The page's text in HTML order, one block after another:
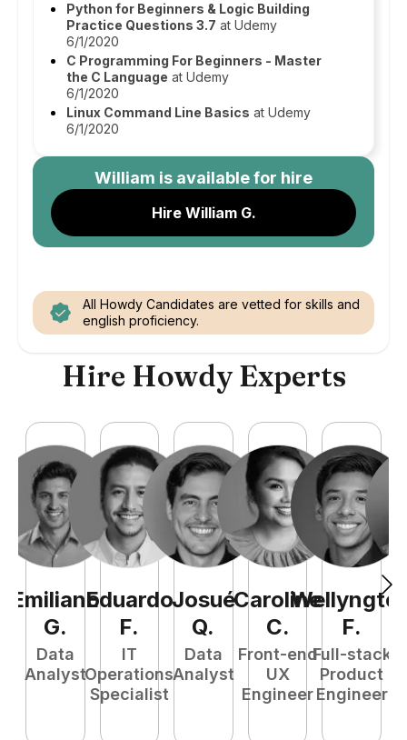
Python for Beginners & Logic Building
Practice Questions 3.7 at Udemy
6/1/2020
C Programming For Beginners - Master
the C Language at Udemy
6/1/2020
Linux Command Line Basics at Udemy
6/1/2020
William is available for hire
Hire William G.
All Howdy Candidates are vetted for skills and
english proficiency.
Hire Howdy Experts
Emiliano
G.
Data
Analyst
Eduardo
F.
IT
Operations
Specialist
Josué
Q.
Data
Analyst
Caroline
C.
Front-end
UX
Engineer
F.
Full-stack
Product
Engineer